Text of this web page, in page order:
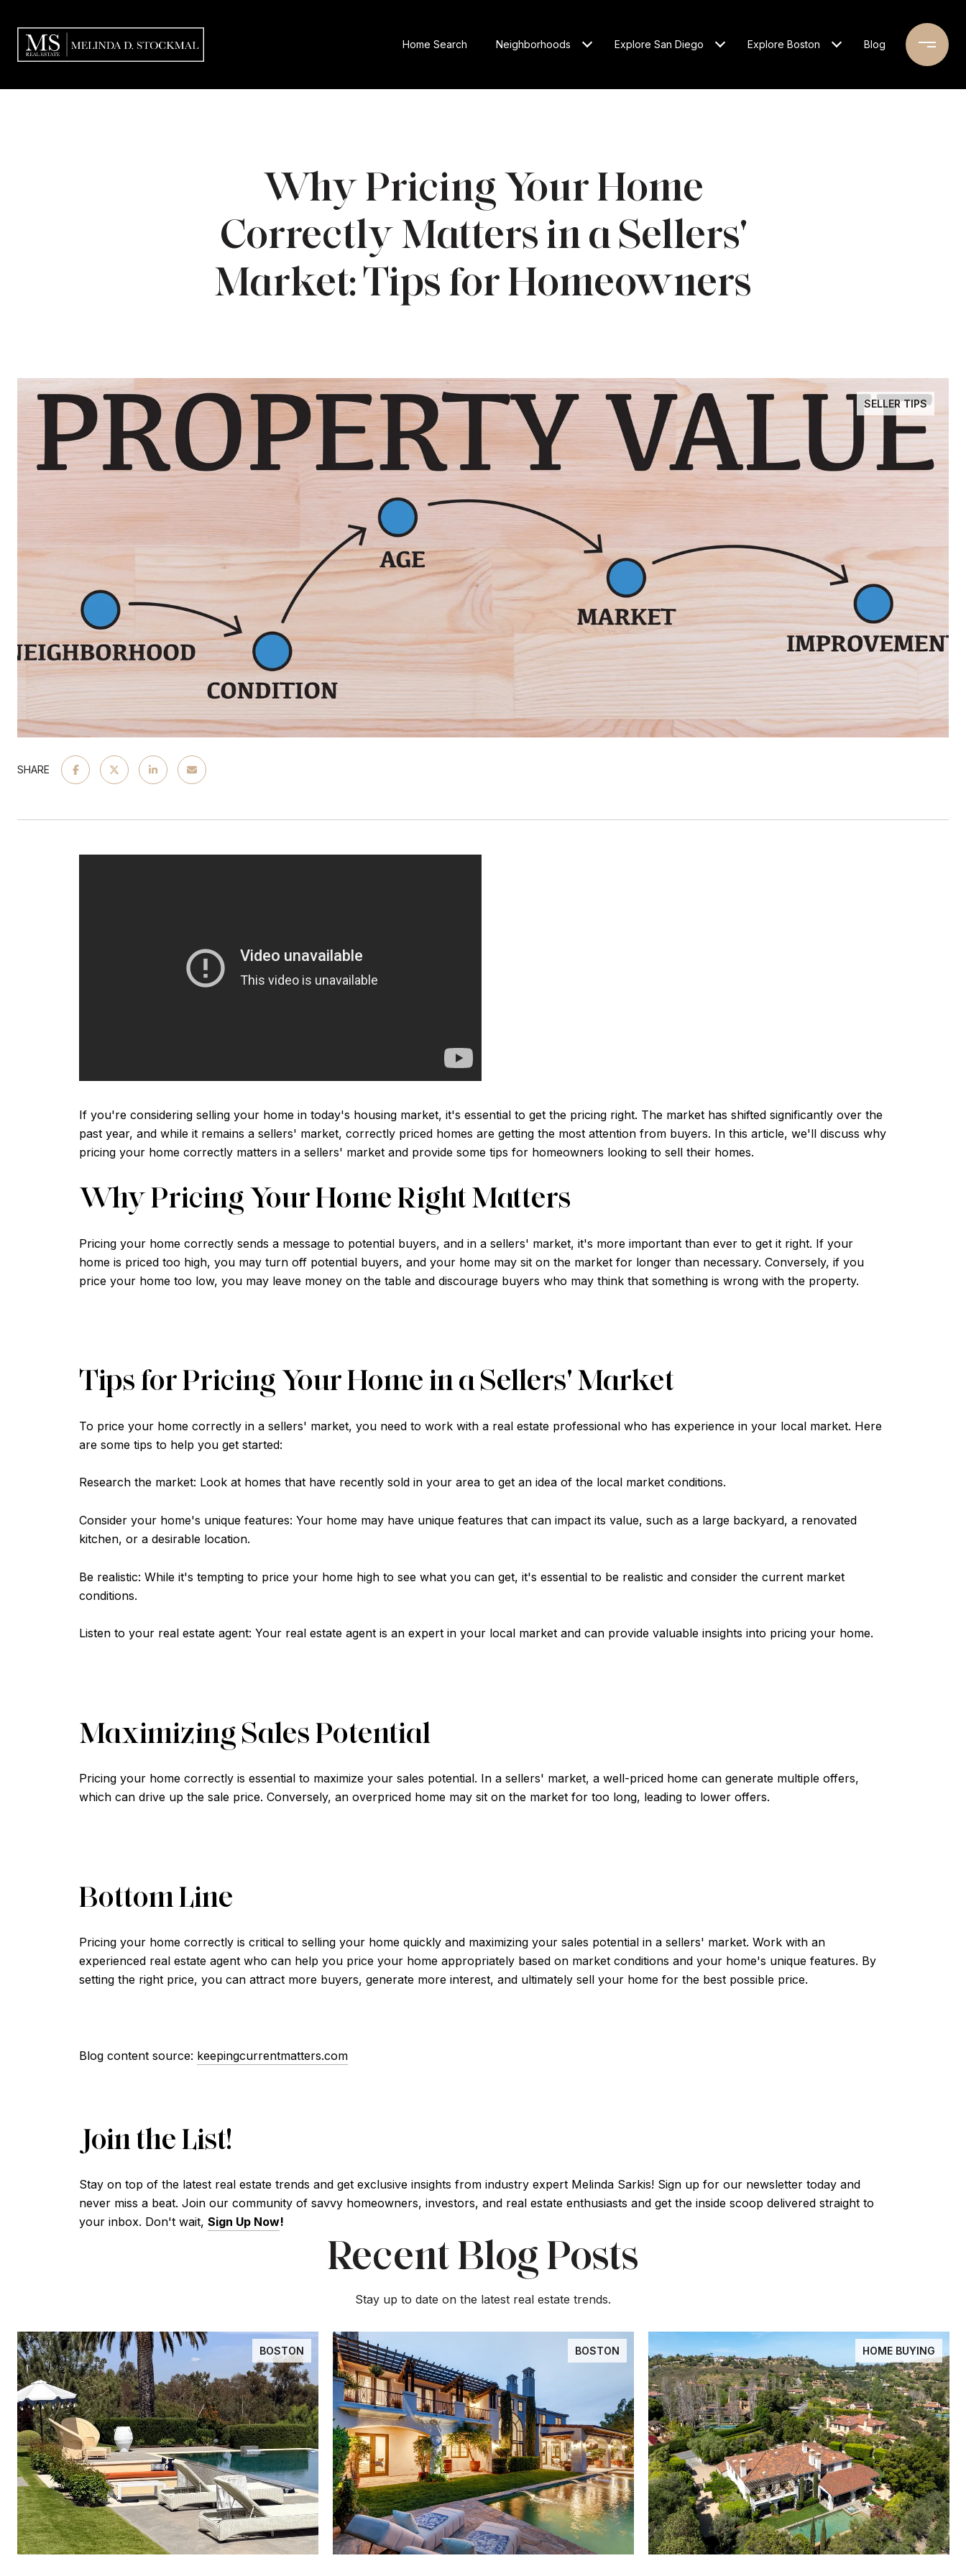
Home Search Neighborhoods Explore San Diego Explore Boston Blog
Why Pricing Your Home
Correctly Matters in a Sellers'
Market: Tips for Homeowners
SELLER TIPS
SHARE
If you're considering selling your home in today's housing market, it's essential to get the pricing right. The market has shifted significantly over the
past year, and while it remains a sellers' market, correctly priced homes are getting the most attention from buyers. In this article, we'll discuss why
pricing your home correctly matters in a sellers' market and provide some tips for homeowners looking to sell their homes.
Why Pricing Your Home Right Matters
Pricing your home correctly sends a message to potential buyers, and in a sellers' market, it's more important than ever to get it right. If your
home is priced too high, you may turn off potential buyers, and your home may sit on the market for longer than necessary. Conversely, if you
price your home too low, you may leave money on the table and discourage buyers who may think that something is wrong with the property.
Tips for Pricing Your Home in a Sellers' Market
To price your home correctly in a sellers' market, you need to work with a real estate professional who has experience in your local market. Here
are some tips to help you get started:
Research the market: Look at homes that have recently sold in your area to get an idea of the local market conditions.
Consider your home's unique features: Your home may have unique features that can impact its value, such as a large backyard, a renovated
kitchen, or a desirable location.
Be realistic: While it's tempting to price your home high to see what you can get, it's essential to be realistic and consider the current market
conditions.
Listen to your real estate agent: Your real estate agent is an expert in your local market and can provide valuable insights into pricing your home.
Maximizing Sales Potential
Pricing your home correctly is essential to maximize your sales potential. In a sellers' market, a well-priced home can generate multiple offers,
which can drive up the sale price. Conversely, an overpriced home may sit on the market for too long, leading to lower offers.
Bottom Line
Pricing your home correctly is critical to selling your home quickly and maximizing your sales potential in a sellers' market. Work with an
experienced real estate agent who can help you price your home appropriately based on market conditions and your home's unique features. By
setting the right price, you can attract more buyers, generate more interest, and ultimately sell your home for the best possible price.
Blog content source: keepingcurrentmatters.com
Join the List!
Stay on top of the latest real estate trends and get exclusive insights from industry expert Melinda Sarkis! Sign up for our newsletter today and
never miss a beat. Join our community of savvy homeowners, investors, and real estate enthusiasts and get the inside scoop delivered straight to
your inbox. Don't wait, Sign Up Now!
Recent Blog Posts
Stay up to date on the latest real estate trends.
BOSTON BOSTON HOME BUYING